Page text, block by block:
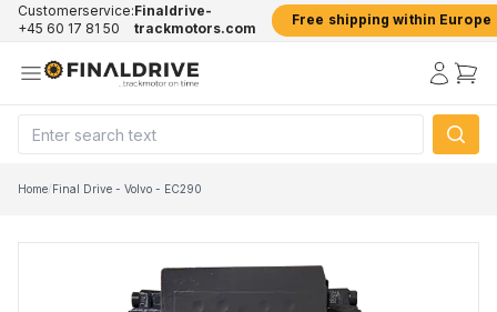
Customerservice:
+45 60 17 81 50
Finaldrive-
trackmotors.com
Free shipping within Europe
Home/Final Drive - Volvo - EC290